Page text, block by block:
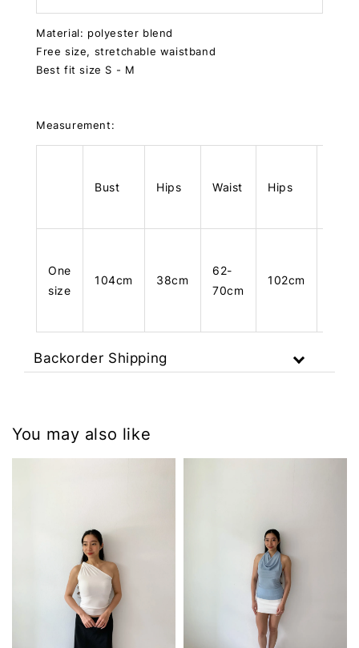
Material: polyester blend
Free size, stretchable waistband
Best fit size S - M
Measurement:
Bust Hips Waist Hips
One
size
104cm 38cm
62-
70cm
102cm
Backorder Shipping
You may also like